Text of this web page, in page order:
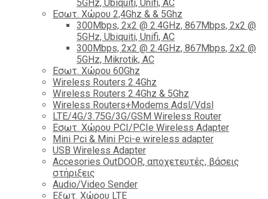
5GHz, Ubiquiti, Unifi, AC
Εσωτ. Χώρου 2,4Ghz & & 5Ghz
300Mbps, 2x2 @ 2.4GHz, 867Mbps, 2x2 @
5GHz, Ubiquiti, Unifi, AC
300Mbps, 2x2 @ 2.4GHz, 867Mbps, 2x2 @
5GHz, Mikrotik, AC
Εσωτ. Χώρου 60Ghz
Wireless Routers 2.4Ghz
Wireless Routers 2.4Ghz & 5Ghz
Wireless Routers+Modems Adsl/Vdsl
LTE/4G/3.75G/3G/GSM Wireless Router
Εσωτ. Χώρου PCI/PCIe Wireless Adapter
Mini Pci & Mini Pci-e wireless adapter
USB Wireless Adapter
Accesories OutDOOR, αποχετευτές, βάσεις
στήριξεις
Audio/Video Sender
Eξωτ. Χώρου LTE